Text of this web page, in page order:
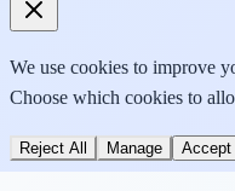
We use cookies to improve
Choose which cookies to
Reject All Manage Accept